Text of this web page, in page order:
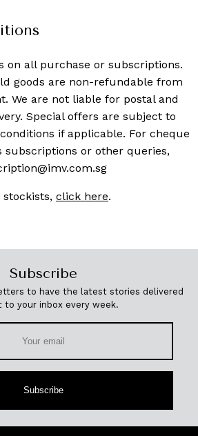
on all purchase or subscriptions.
goods are non-refundable from
We are not liable for postal and
Special offers are subject to
if applicable. For cheque
subscriptions or other queries,
click here.
Subscribe
to have the latest stories delivered
to your inbox every week.
Subscribe